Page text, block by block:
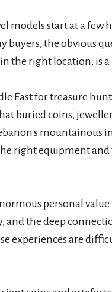
models start at a few
buyers, the obvious
the right location, is a
East for treasure
buried coins,
mountainous
right equipment
personal
and the deep
experiences are